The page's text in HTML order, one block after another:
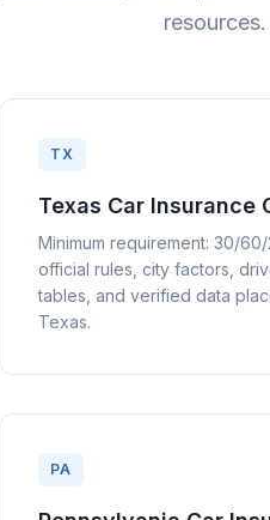
resources.
TX
Texas Car Insurance
Minimum requirement: 30/
official rules, city factors,
tables, and verified data
Texas.
PA